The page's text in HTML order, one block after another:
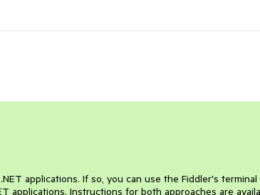
applications. If so, you can use the Fiddler's terminal
applications. Instructions for both approaches are